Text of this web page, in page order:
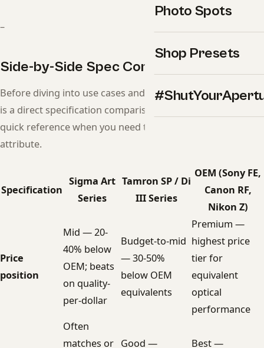
Photo Spots
Shop Presets
–
Side-by-Side Spec Comparison
Before diving into use cases and recommendations, here
is a direct specification comparison. Use this table as a
quick reference when you need to compare a specific
attribute.
Specification
Sigma Art
Series
Tamron SP / Di
III Series
OEM (Sony FE,
Canon RF,
Nikon Z)
Price
position
Mid — 20-
40% below
OEM; beats
on quality-
per-dollar
Budget-to-mid
— 30-50%
below OEM
equivalents
Premium —
highest price
tier for
equivalent
optical
performance
Often
matches or Good —
Best —